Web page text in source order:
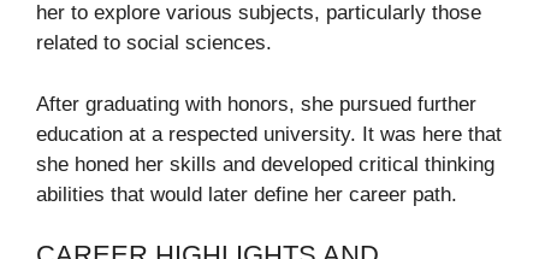
her to explore various subjects, particularly those
related to social sciences.
After graduating with honors, she pursued further
education at a respected university. It was here that
she honed her skills and developed critical thinking
abilities that would later define her career path.